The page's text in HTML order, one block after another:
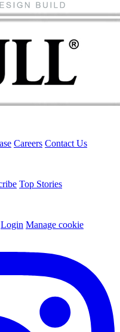
Careers Contact Us
Top Stories
Login Manage cookie